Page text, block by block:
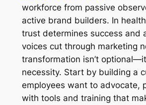
workforce from passive
active brand builders. In
trust determines success and
voices cut through marketing
transformation isn’t
necessity. Start by building a
employees want to advocate,
with tools and training that